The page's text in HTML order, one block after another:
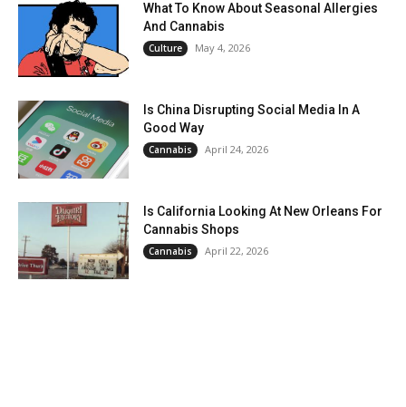
What To Know About Seasonal Allergies
And Cannabis
Culture May 4, 2026
Is China Disrupting Social Media In A
Good Way
Cannabis April 24, 2026
Is California Looking At New Orleans For
Cannabis Shops
Cannabis April 22, 2026